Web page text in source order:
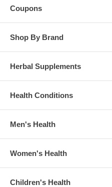
Coupons
Shop By Brand
Herbal Supplements
Health Conditions
Men's Health
Women's Health
Children's Health